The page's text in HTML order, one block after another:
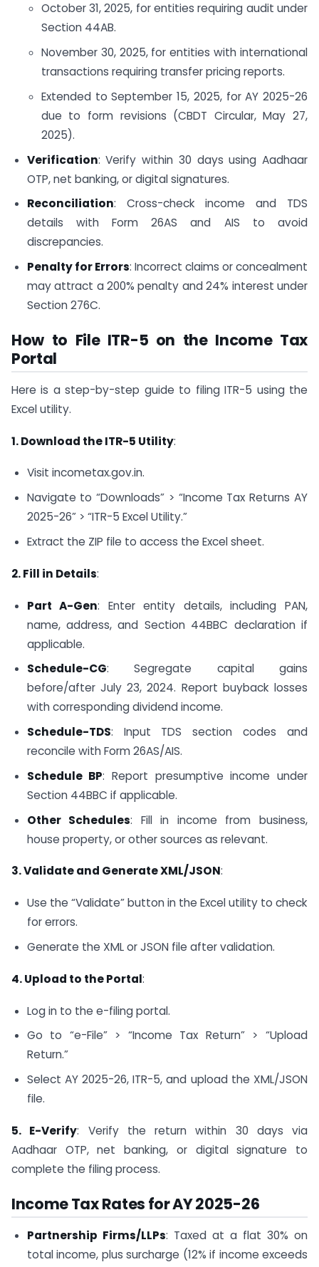
October 31, 2025, for entities requiring audit under
Section 44AB.
November 30, 2025, for entities with international
transactions requiring transfer pricing reports.
Extended to September 15, 2025, for AY 2025-26
due to form revisions (CBDT Circular, May 27,
2025).
Verification: Verify within 30 days using Aadhaar
OTP, net banking, or digital signatures.
Reconciliation: Cross-check income and TDS
details with Form 26AS and AIS to avoid
discrepancies.
Penalty for Errors: Incorrect claims or concealment
may attract a 200% penalty and 24% interest under
Section 276C.
How to File ITR-5 on the Income Tax
Portal
Here is a step-by-step guide to filing ITR-5 using the
Excel utility.
1. Download the ITR-5 Utility:
Visit incometax.gov.in.
Navigate to “Downloads” > “Income Tax Returns AY
2025-26” > “ITR-5 Excel Utility.”
Extract the ZIP file to access the Excel sheet.
2. Fill in Details:
Part A-Gen: Enter entity details, including PAN,
name, address, and Section 44BBC declaration if
applicable.
Schedule-CG: Segregate capital gains
before/after July 23, 2024. Report buyback losses
with corresponding dividend income.
Schedule-TDS: Input TDS section codes and
reconcile with Form 26AS/AIS.
Schedule BP: Report presumptive income under
Section 44BBC if applicable.
Other Schedules: Fill in income from business,
house property, or other sources as relevant.
3. Validate and Generate XML/JSON:
Use the “Validate” button in the Excel utility to check
for errors.
Generate the XML or JSON file after validation.
4. Upload to the Portal:
Log in to the e-filing portal.
Go to “e-File” > “Income Tax Return” > “Upload
Return.”
Select AY 2025-26, ITR-5, and upload the XML/JSON
file.
5. E-Verify: Verify the return within 30 days via
Aadhaar OTP, net banking, or digital signature to
complete the filing process.
Income Tax Rates for AY 2025-26
Partnership Firms/LLPs: Taxed at a flat 30% on
total income, plus surcharge (12% if income exceeds